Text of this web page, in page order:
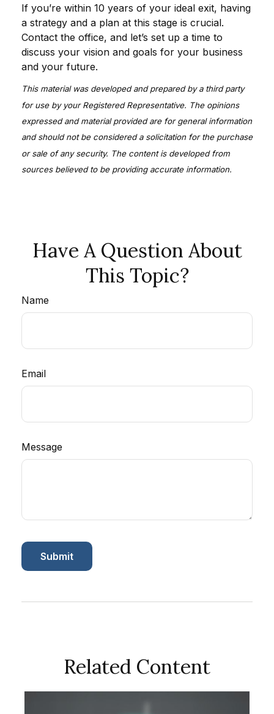
If you’re within 10 years of your ideal exit, having
a strategy and a plan at this stage is crucial.
Contact the office, and let’s set up a time to
discuss your vision and goals for your business
and your future.
This material was developed and prepared by a third party
for use by your Registered Representative. The opinions
expressed and material provided are for general information
and should not be considered a solicitation for the purchase
or sale of any security. The content is developed from
sources believed to be providing accurate information.
Have A Question About
This Topic?
Name
Email
Message
Related Content